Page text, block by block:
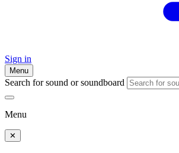
Sign in
Menu
Search for sound or soundboard
Menu
✕